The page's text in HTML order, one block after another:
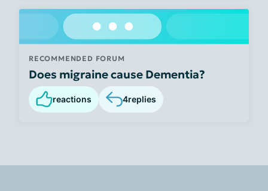
RECOMMENDED FORUM
Does migraine cause Dementia?
reactions 4replies